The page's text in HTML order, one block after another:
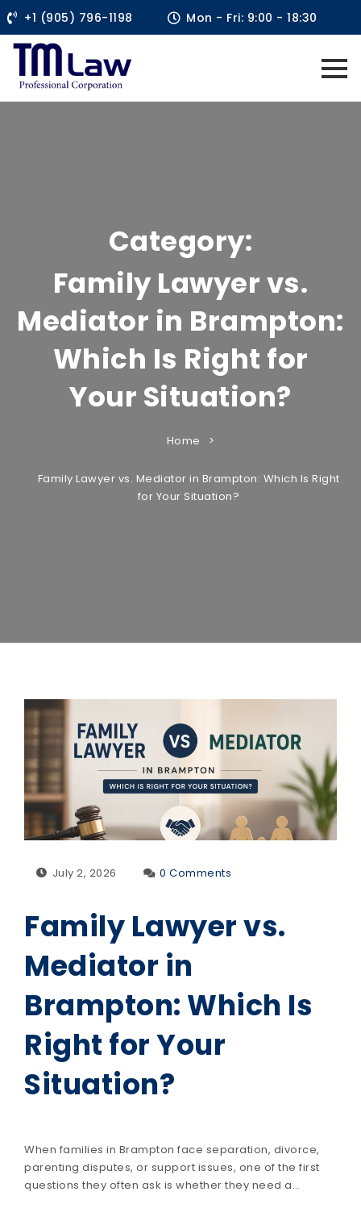
+1 (905) 796-1198 Mon - Fri: 9:00 - 18:30
Category:
Family Lawyer vs.
Mediator in Brampton:
Which Is Right for
Your Situation?
Home
Family Lawyer vs. Mediator in Brampton: Which Is Right
for Your Situation?
July 2, 2026 0 Comments
Family Lawyer vs.
Mediator in
Brampton: Which Is
Right for Your
Situation?
When families in Brampton face separation, divorce,
parenting disputes, or support issues, one of the first
questions they often ask is whether they need a…